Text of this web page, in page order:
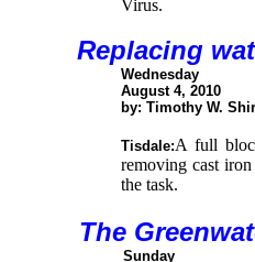
Virus.
Replacing
Wednesday
August 4, 2010
by: Timothy W.
Tisdale:A full
removing cast
the task.
The
Sunday